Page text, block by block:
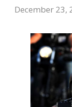
December 23,